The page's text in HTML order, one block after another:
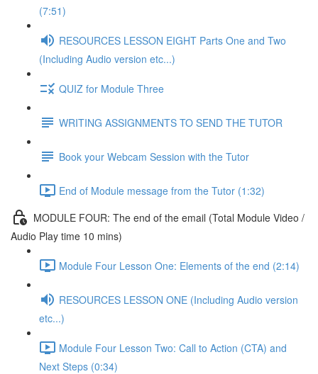
(7:51)
RESOURCES LESSON EIGHT Parts One and Two
(Including Audio version etc...)
QUIZ for Module Three
WRITING ASSIGNMENTS TO SEND THE TUTOR
Book your Webcam Session with the Tutor
End of Module message from the Tutor (1:32)
MODULE FOUR: The end of the email (Total Module Video /
Audio Play time 10 mins)
Module Four Lesson One: Elements of the end (2:14)
RESOURCES LESSON ONE (Including Audio version
etc...)
Module Four Lesson Two: Call to Action (CTA) and
Next Steps (0:34)